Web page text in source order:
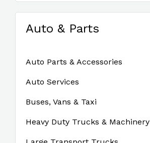
Auto & Parts
Auto Parts & Accessories
Auto Services
Buses, Vans & Taxi
Heavy Duty Trucks & Machinery